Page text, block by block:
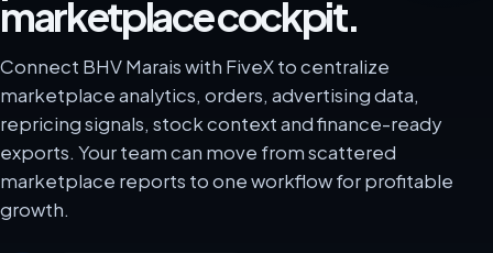
marketplace cockpit.
Connect BHV Marais with FiveX to centralize
marketplace analytics, orders, advertising data,
repricing signals, stock context and finance-ready
exports. Your team can move from scattered
marketplace reports to one workflow for profitable
growth.